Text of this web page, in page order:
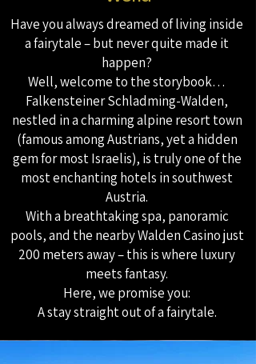
Have you always dreamed of living inside
a fairytale – but never quite made it
happen?
Well, welcome to the storybook…
Falkensteiner Schladming-Walden,
nestled in a charming alpine resort town
(famous among Austrians, yet a hidden
gem for most Israelis), is truly one of the
most enchanting hotels in southwest
Austria.
With a breathtaking spa, panoramic
pools, and the nearby Walden Casino just
200 meters away – this is where luxury
meets fantasy.
Here, we promise you:
A stay straight out of a fairytale.